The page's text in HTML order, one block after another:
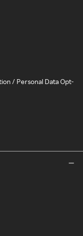
/ Personal Data Opt-